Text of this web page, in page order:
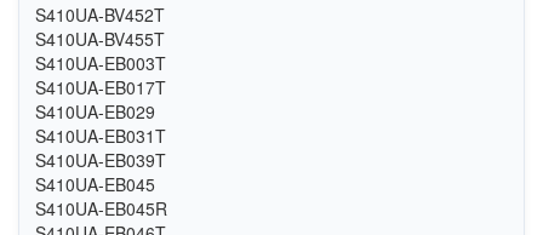
S410UA-BV452T
S410UA-BV455T
S410UA-EB003T
S410UA-EB017T
S410UA-EB029
S410UA-EB031T
S410UA-EB039T
S410UA-EB045
S410UA-EB045R